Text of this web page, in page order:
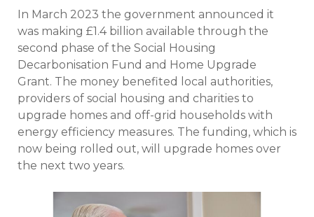
In March 2023 the government announced it
was making £1.4 billion available through the
second phase of the Social Housing
Decarbonisation Fund and Home Upgrade
Grant. The money benefited local authorities,
providers of social housing and charities to
upgrade homes and off-grid households with
energy efficiency measures. The funding, which is
now being rolled out, will upgrade homes over
the next two years.